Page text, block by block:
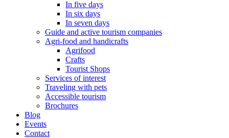
In five days
In six days
In seven days
Guide and active tourism companies
Agri-food and handicrafts
Agrifood
Crafts
Tourist Shops
Services of interest
Traveling with pets
Accessible tourism
Brochures
Blog
Events
Contact